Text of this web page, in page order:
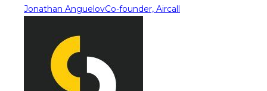
Jonathan AnguelovCo-founder, Aircall